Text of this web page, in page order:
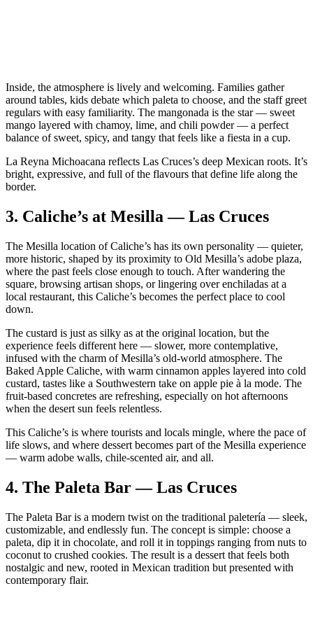
Inside, the atmosphere is lively and welcoming. Families gather
around tables, kids debate which paleta to choose, and the staff greet
regulars with easy familiarity. The mangonada is the star — sweet
mango layered with chamoy, lime, and chili powder — a perfect
balance of sweet, spicy, and tangy that feels like a fiesta in a cup.
La Reyna Michoacana reflects Las Cruces’s deep Mexican roots. It’s
bright, expressive, and full of the flavours that define life along the
border.
3. Caliche’s at Mesilla — Las Cruces
The Mesilla location of Caliche’s has its own personality — quieter,
more historic, shaped by its proximity to Old Mesilla’s adobe plaza,
where the past feels close enough to touch. After wandering the
square, browsing artisan shops, or lingering over enchiladas at a
local restaurant, this Caliche’s becomes the perfect place to cool
down.
The custard is just as silky as at the original location, but the
experience feels different here — slower, more contemplative,
infused with the charm of Mesilla’s old‑world atmosphere. The
Baked Apple Caliche, with warm cinnamon apples layered into cold
custard, tastes like a Southwestern take on apple pie à la mode. The
fruit‑based concretes are refreshing, especially on hot afternoons
when the desert sun feels relentless.
This Caliche’s is where tourists and locals mingle, where the pace of
life slows, and where dessert becomes part of the Mesilla experience
— warm adobe walls, chile‑scented air, and all.
4. The Paleta Bar — Las Cruces
The Paleta Bar is a modern twist on the traditional paletería — sleek,
customizable, and endlessly fun. The concept is simple: choose a
paleta, dip it in chocolate, and roll it in toppings ranging from nuts to
coconut to crushed cookies. The result is a dessert that feels both
nostalgic and new, rooted in Mexican tradition but presented with
contemporary flair.